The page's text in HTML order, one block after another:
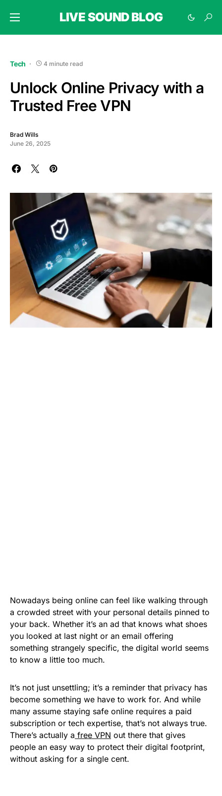
LIVE SOUND BLOG
Tech 4 minute read
Unlock Online Privacy with a
Trusted Free VPN
Brad Wills
June 26, 2025
Nowadays being online can feel like walking through
a crowded street with your personal details pinned to
your back. Whether it’s an ad that knows what shoes
you looked at last night or an email offering
something strangely specific, the digital world seems
to know a little too much.
It’s not just unsettling; it’s a reminder that privacy has
become something we have to work for. And while
many assume staying safe online requires a paid
subscription or tech expertise, that’s not always true.
There’s actually a free VPN out there that gives
people an easy way to protect their digital footprint,
without asking for a single cent.